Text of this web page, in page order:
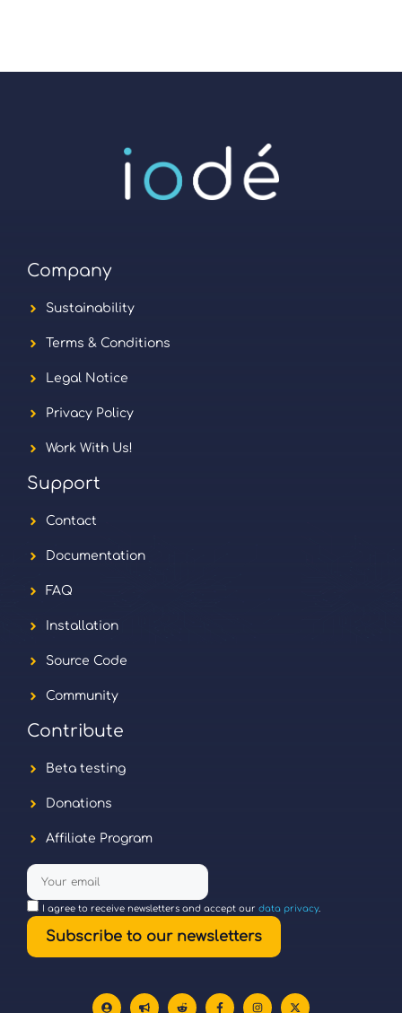
Company
Sustainability
Terms & Conditions
Legal Notice
Privacy Policy
Work With Us!
Support
Contact
Documentation
FAQ
Installation
Source Code
Community
Contribute
Beta testing
Donations
Affiliate Program
I agree to receive newsletters and accept our data privacy.
Subscribe to our newsletters